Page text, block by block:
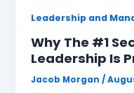
Leadership and
Why The #1
Leadership Is
Jacob Morgan/